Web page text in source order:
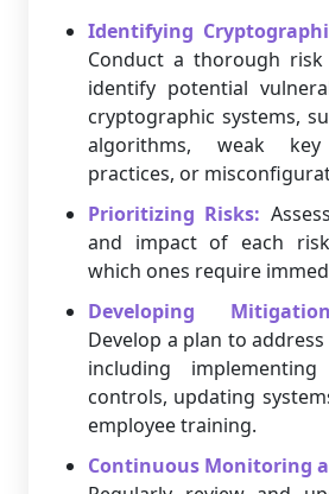
Identifying
Conduct a thorough risk
identify potential
cryptographic systems,
algorithms, weak key
practices, or
Prioritizing Risks:
and impact of each
which ones require
Developing
Develop a plan to
including
controls, updating
employee training.
Continuous Monitoring